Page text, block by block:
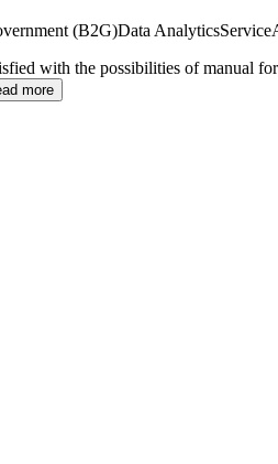
(B2G)Data AnalyticsService
with the possibilities of manual
more